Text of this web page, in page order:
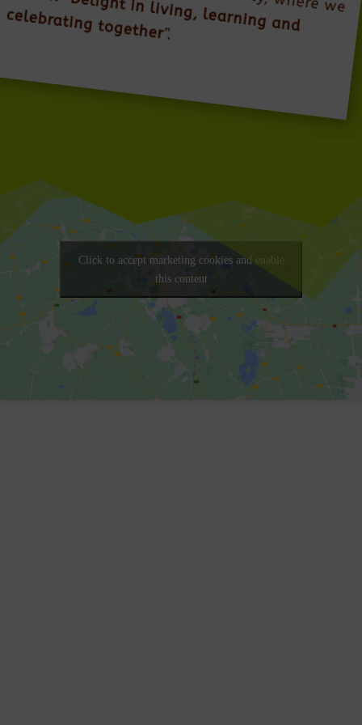
Delight in living, learning and
celebrating together”.
Click to accept marketing cookies and enable
this content